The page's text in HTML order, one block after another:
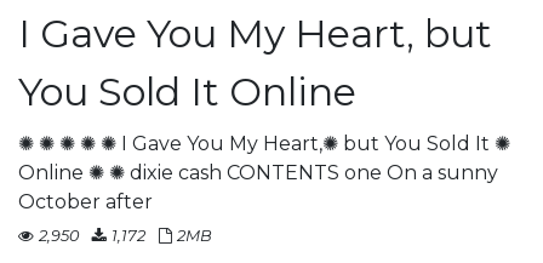
I Gave You My Heart, but
You Sold It Online
✺ ✺ ✺ ✺ ✺ I Gave You My Heart,✺ but You Sold It ✺
Online ✺ ✺ dixie cash CONTENTS one On a sunny
October after
2,950 1,172 2MB